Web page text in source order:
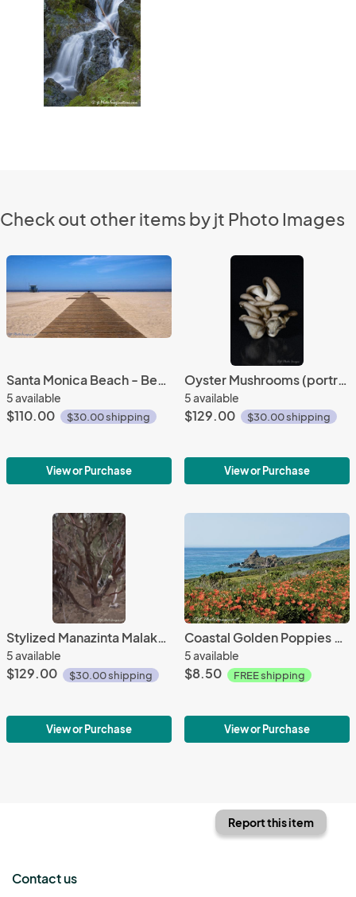
Check out other items by jt Photo Images
Santa Monica Beach - Bench (panorama)
5 available
$110.00 $30.00 shipping
View or Purchase
Oyster Mushrooms (portrait)
5 available
$129.00 $30.00 shipping
View or Purchase
Stylized Manazinta Malakoff Diggins
5 available
$129.00 $30.00 shipping
View or Purchase
Coastal Golden Poppies Hiway 1
5 available
$8.50 FREE shipping
View or Purchase
Report this item
Contact us